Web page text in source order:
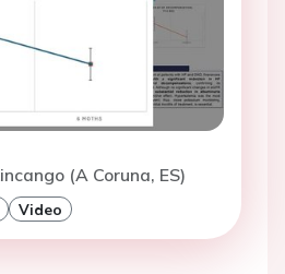
(A Coruna, ES)
Video